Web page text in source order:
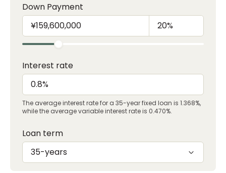
Down Payment
Interest rate
The average interest rate for a 35-year fixed loan is 1.368%,
while the average variable interest rate is 0.470%.
Loan term
35-years